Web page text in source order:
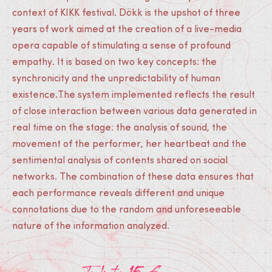
context of KIKK festival. Dökk is the upshot of three
years of work aimed at the creation of a live-media
opera capable of stimulating a sense of profound
empathy. It is based on two key concepts: the
synchronicity and the unpredictability of human
existence.The system implemented reflects the result
of close interaction between various data generated in
real time on the stage: the analysis of sound, the
movement of the performer, her heartbeat and the
sentimental analysis of contents shared on social
networks. The combination of these data ensures that
each performance reveals different and unique
connotations due to the random and unforeseeable
nature of the information analyzed.